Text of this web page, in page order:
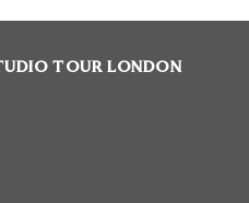
TOUR LONDON